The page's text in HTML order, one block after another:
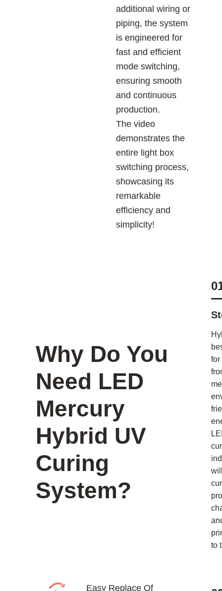
additional wiring or
piping, the system
is engineered for
fast and efficient
mode switching,
ensuring smooth
and continuous
production.
The video
demonstrates the
entire light box
switching process,
showcasing its
remarkable
efficiency and
simplicity!
Why Do You
Need LED
Mercury
Hybrid UV
Curing
System?
Easy Replace Of
for
to